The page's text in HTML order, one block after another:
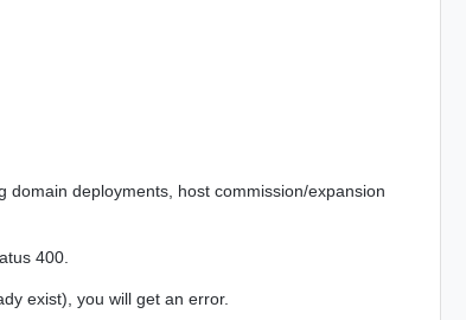
deployments, host commission/expansion
400.
exist), you will get an error.